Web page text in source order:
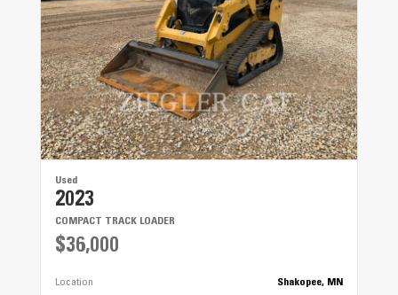
Used
2023
COMPACT TRACK LOADER
$36,000
Location
Shakopee, MN